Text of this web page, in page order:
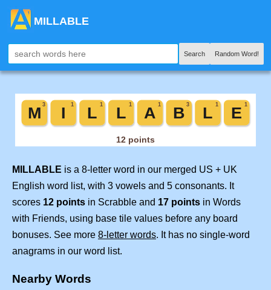
MILLABLE
Search Random Word!
MILLABLE is a 8-letter word in our merged US + UK
English word list, with 3 vowels and 5 consonants. It
scores 12 points in Scrabble and 17 points in Words
with Friends, using base tile values before any board
bonuses. See more 8-letter words. It has no single-word
anagrams in our word list.
Nearby Words